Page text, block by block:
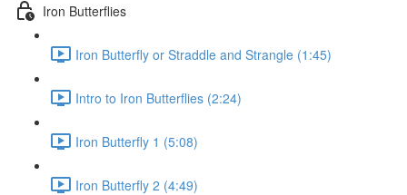
Iron Butterflies
Iron Butterfly or Straddle and Strangle (1:45)
Intro to Iron Butterflies (2:24)
Iron Butterfly 1 (5:08)
Iron Butterfly 2 (4:49)